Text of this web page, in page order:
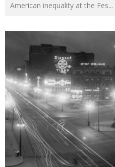
American inequality at the Fes...